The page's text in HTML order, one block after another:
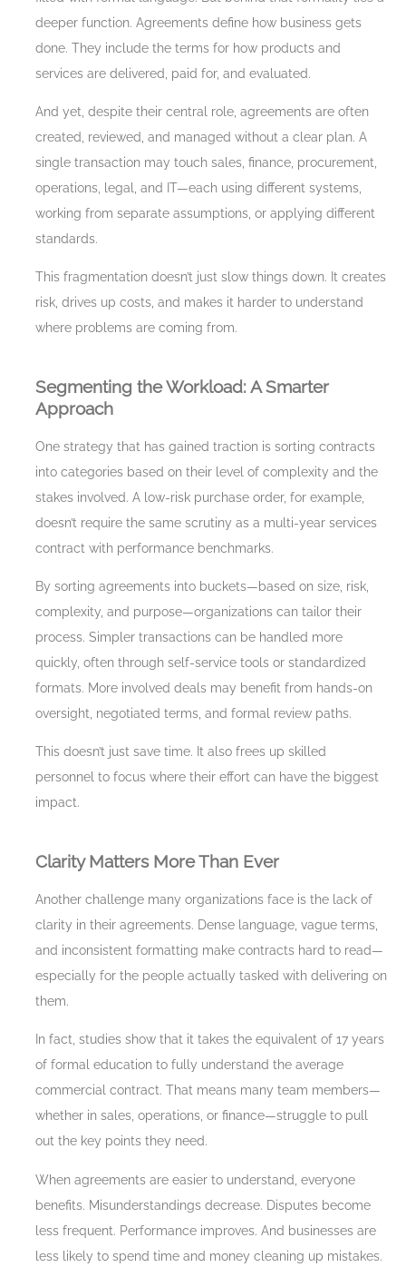
deeper function. Agreements define how business gets
done. They include the terms for how products and
services are delivered, paid for, and evaluated.
And yet, despite their central role, agreements are often
created, reviewed, and managed without a clear plan. A
single transaction may touch sales, finance, procurement,
operations, legal, and IT—each using different systems,
working from separate assumptions, or applying different
standards.
This fragmentation doesn’t just slow things down. It creates
risk, drives up costs, and makes it harder to understand
where problems are coming from.
Segmenting the Workload: A Smarter
Approach
One strategy that has gained traction is sorting contracts
into categories based on their level of complexity and the
stakes involved. A low-risk purchase order, for example,
doesn’t require the same scrutiny as a multi-year services
contract with performance benchmarks.
By sorting agreements into buckets—based on size, risk,
complexity, and purpose—organizations can tailor their
process. Simpler transactions can be handled more
quickly, often through self-service tools or standardized
formats. More involved deals may benefit from hands-on
oversight, negotiated terms, and formal review paths.
This doesn’t just save time. It also frees up skilled
personnel to focus where their effort can have the biggest
impact.
Clarity Matters More Than Ever
Another challenge many organizations face is the lack of
clarity in their agreements. Dense language, vague terms,
and inconsistent formatting make contracts hard to read—
especially for the people actually tasked with delivering on
them.
In fact, studies show that it takes the equivalent of 17 years
of formal education to fully understand the average
commercial contract. That means many team members—
whether in sales, operations, or finance—struggle to pull
out the key points they need.
When agreements are easier to understand, everyone
benefits. Misunderstandings decrease. Disputes become
less frequent. Performance improves. And businesses are
less likely to spend time and money cleaning up mistakes.